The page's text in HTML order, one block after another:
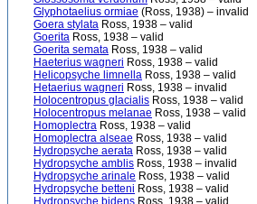
Glyphotaelius ormiae (Ross, 1938) – invalid
Goera stylata Ross, 1938 – valid
Goerita Ross, 1938 – valid
Goerita semata Ross, 1938 – valid
Haeterius wagneri Ross, 1938 – valid
Helicopsyche limnella Ross, 1938 – valid
Hetaerius wagneri Ross, 1938 – invalid
Holocentropus glacialis Ross, 1938 – valid
Holocentropus melanae Ross, 1938 – valid
Homoplectra Ross, 1938 – valid
Homoplectra alseae Ross, 1938 – valid
Hydropsyche aerata Ross, 1938 – valid
Hydropsyche amblis Ross, 1938 – invalid
Hydropsyche arinale Ross, 1938 – valid
Hydropsyche betteni Ross, 1938 – valid
Hydropsyche bidens Ross, 1938 – valid